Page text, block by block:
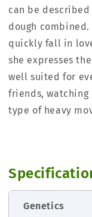
can be
dough
quickly fall in
she expresses
well suited for
friends, watching
type of heavy
Genetics